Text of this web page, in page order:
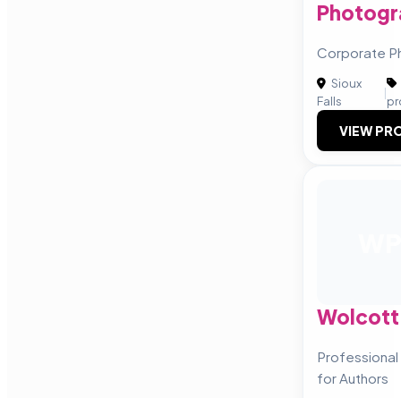
Corporate
Sioux
Falls
|
VIEW
Wolcott
for Authors